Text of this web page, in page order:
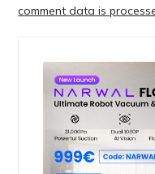
comment data is